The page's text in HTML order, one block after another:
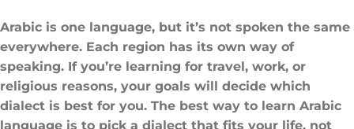
Arabic is one language, but it’s not spoken the same
everywhere. Each region has its own way of
speaking. If you’re learning for travel, work, or
religious reasons, your goals will decide which
dialect is best for you. The best way to learn Arabic
language is to pick a dialect that fits your life, not